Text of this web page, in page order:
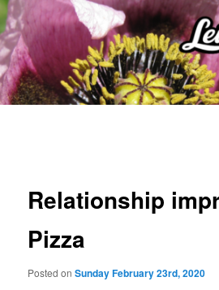
Skip
to
primary
content
Relationship
Pizza
Posted onSunday February 23rd, 2020